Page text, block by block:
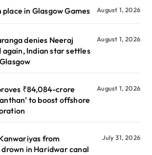
place in Glasgow Games August 1, 2026
denies Neeraj
again, Indian star settles
August 1, 2026
₹84,084-crore
to boost offshore
August 1, 2026
from
in Haridwar canal
July 31, 2026